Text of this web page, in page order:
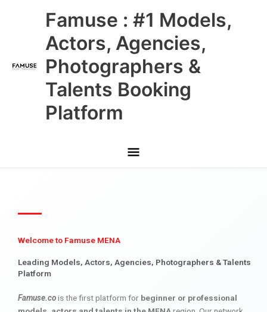
Famuse : #1 Models,
Actors, Agencies,
Photographers &
Talents Booking
Platform
Main
Menu
Welcome to Famuse MENA
Leading Models, Actors, Agencies, Photographers & Talents
Platform
Famuse.cois the first platform for beginner or professional